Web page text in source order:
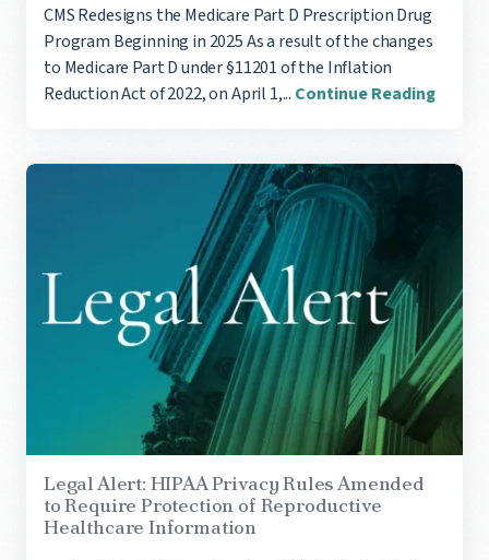
CMS Redesigns the Medicare Part D Prescription Drug
Program Beginning in 2025 As a result of the changes
to Medicare Part D under §11201 of the Inflation
Reduction Act of 2022, on April 1,... Continue Reading
Legal Alert: HIPAA Privacy Rules Amended
to Require Protection of Reproductive
Healthcare Information